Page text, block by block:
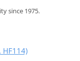
since 1975.
HF114)